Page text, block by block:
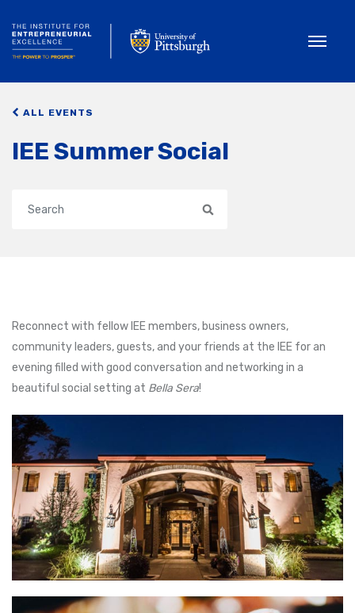
ALL EVENTS
IEE Summer Social
Reconnect with fellow IEE members, business owners,
community leaders, guests, and your friends at the IEE for an
evening filled with good conversation and networking in a
beautiful social setting at Bella Sera!